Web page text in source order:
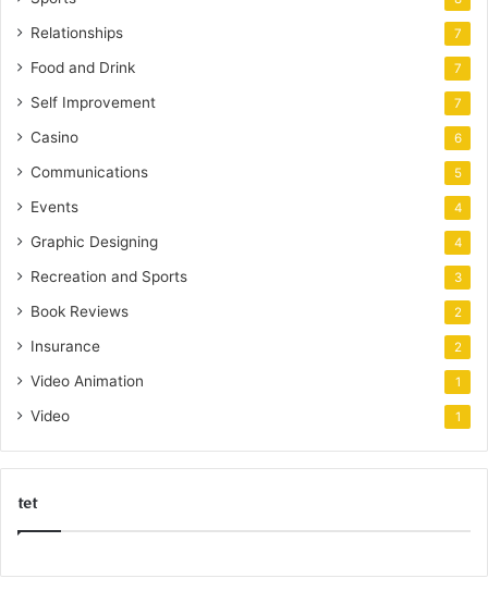
Relationships 7
Food and Drink 7
Self Improvement 7
Casino 6
Communications 5
Events 4
Graphic Designing 4
Recreation and Sports 3
Book Reviews 2
Insurance 2
Video Animation 1
Video 1
tet